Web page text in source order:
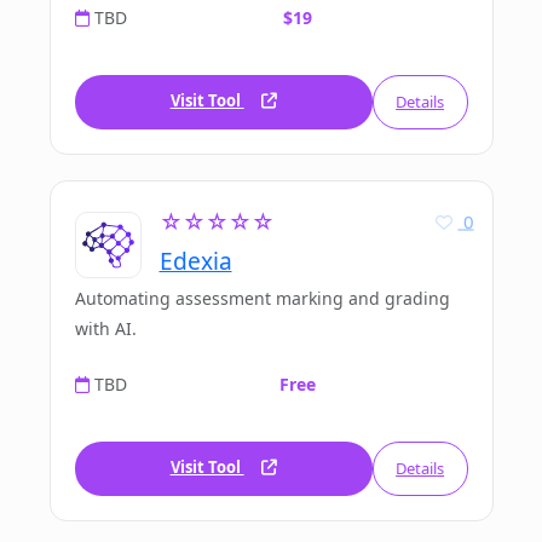
TBD $19
Visit Tool Details
☆☆☆☆☆
Edexia
0
Automating assessment marking and grading
with AI.
TBD Free
Visit Tool Details